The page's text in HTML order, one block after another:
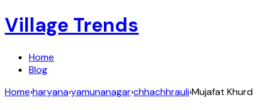
Village Trends
Home
Blog
Home›haryana›yamunanagar›chhachhrauli›Mujafat Khurd